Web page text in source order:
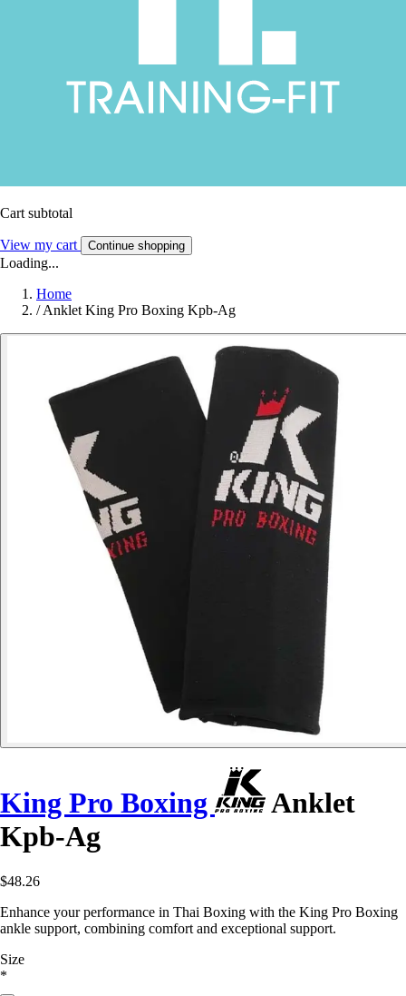
Cart subtotal
View my cart Continue shopping
Loading...
Home
/ Anklet King Pro Boxing Kpb-Ag
King Pro Boxing
Anklet
Kpb-Ag
$48.26
Enhance your performance in Thai Boxing with the King Pro Boxing
ankle support, combining comfort and exceptional support.
Size
*